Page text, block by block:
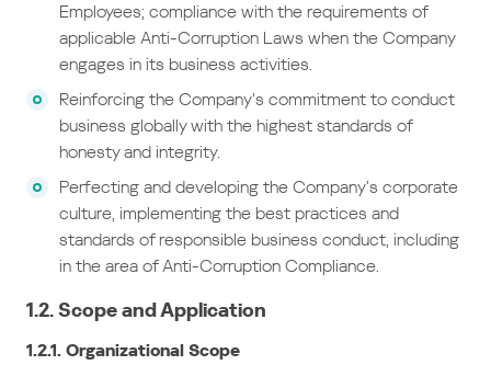
Employees; compliance with the requirements of
applicable Anti-Corruption Laws when the Company
engages in its business activities.
Reinforcing the Company’s commitment to conduct
business globally with the highest standards of
honesty and integrity.
Perfecting and developing the Company’s corporate
culture, implementing the best practices and
standards of responsible business conduct, including
in the area of Anti-Corruption Compliance.
1.2. Scope and Application
1.2.1. Organizational Scope